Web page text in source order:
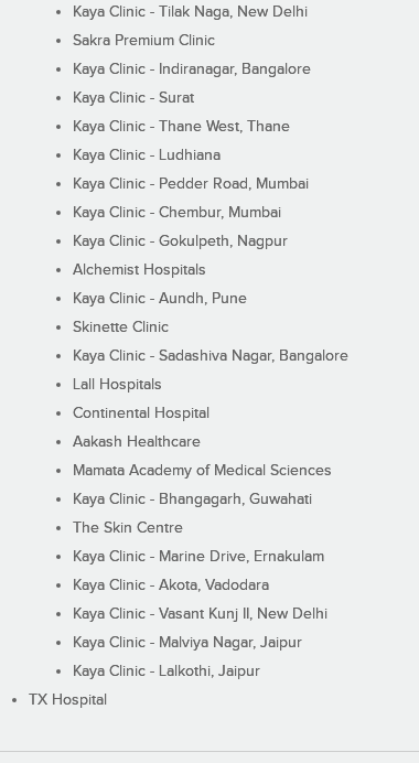
Kaya Clinic - Tilak Naga, New Delhi
Sakra Premium Clinic
Kaya Clinic - Indiranagar, Bangalore
Kaya Clinic - Surat
Kaya Clinic - Thane West, Thane
Kaya Clinic - Ludhiana
Kaya Clinic - Pedder Road, Mumbai
Kaya Clinic - Chembur, Mumbai
Kaya Clinic - Gokulpeth, Nagpur
Alchemist Hospitals
Kaya Clinic - Aundh, Pune
Skinette Clinic
Kaya Clinic - Sadashiva Nagar, Bangalore
Lall Hospitals
Continental Hospital
Aakash Healthcare
Mamata Academy of Medical Sciences
Kaya Clinic - Bhangagarh, Guwahati
The Skin Centre
Kaya Clinic - Marine Drive, Ernakulam
Kaya Clinic - Akota, Vadodara
Kaya Clinic - Vasant Kunj II, New Delhi
Kaya Clinic - Malviya Nagar, Jaipur
Kaya Clinic - Lalkothi, Jaipur
TX Hospital